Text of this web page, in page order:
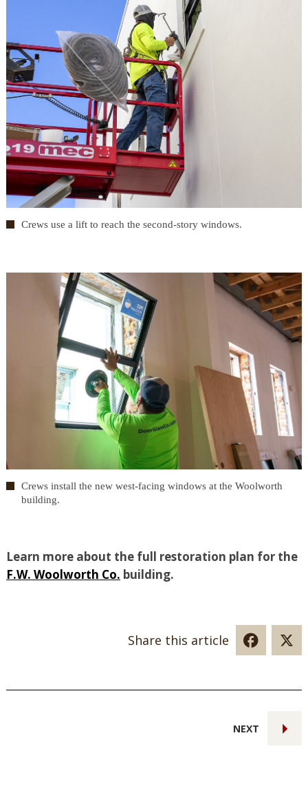
Crews use a lift to reach the second-story windows.
Crews install the new west-facing windows at the Woolworth
building.
Learn more about the full restoration plan for the
F.W. Woolworth Co. building.
Share this article
NEXT